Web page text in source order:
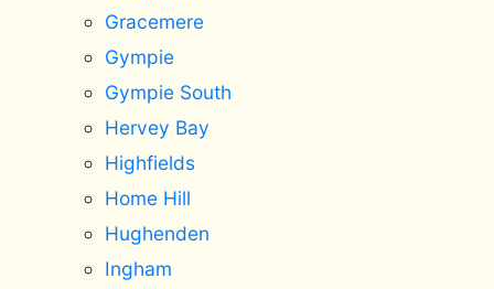
Gracemere
Gympie
Gympie South
Hervey Bay
Highfields
Home Hill
Hughenden
Ingham